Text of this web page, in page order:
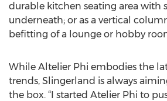
durable kitchen seating area with
underneath; or as a vertical
befitting of a lounge or hobby
While Altelier Phi embodies the
trends, Slingerland is always
the box. “I started Atelier Phi to